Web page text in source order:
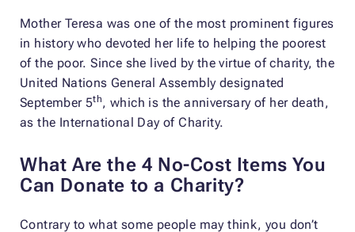
Mother Teresa was one of the most prominent figures
in history who devoted her life to helping the poorest
of the poor. Since she lived by the virtue of charity, the
United Nations General Assembly designated
September 5th, which is the anniversary of her death,
as the International Day of Charity.
What Are the 4 No-Cost Items You
Can Donate to a Charity?
Contrary to what some people may think, you don’t